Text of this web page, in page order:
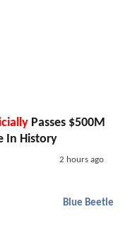
Passes $500M
In History
2 hours ago
Blue Beetle